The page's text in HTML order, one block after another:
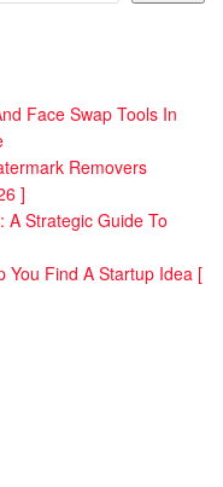
Face Swap Tools In
Removers
]
A Strategic Guide To
You Find A Startup Idea [